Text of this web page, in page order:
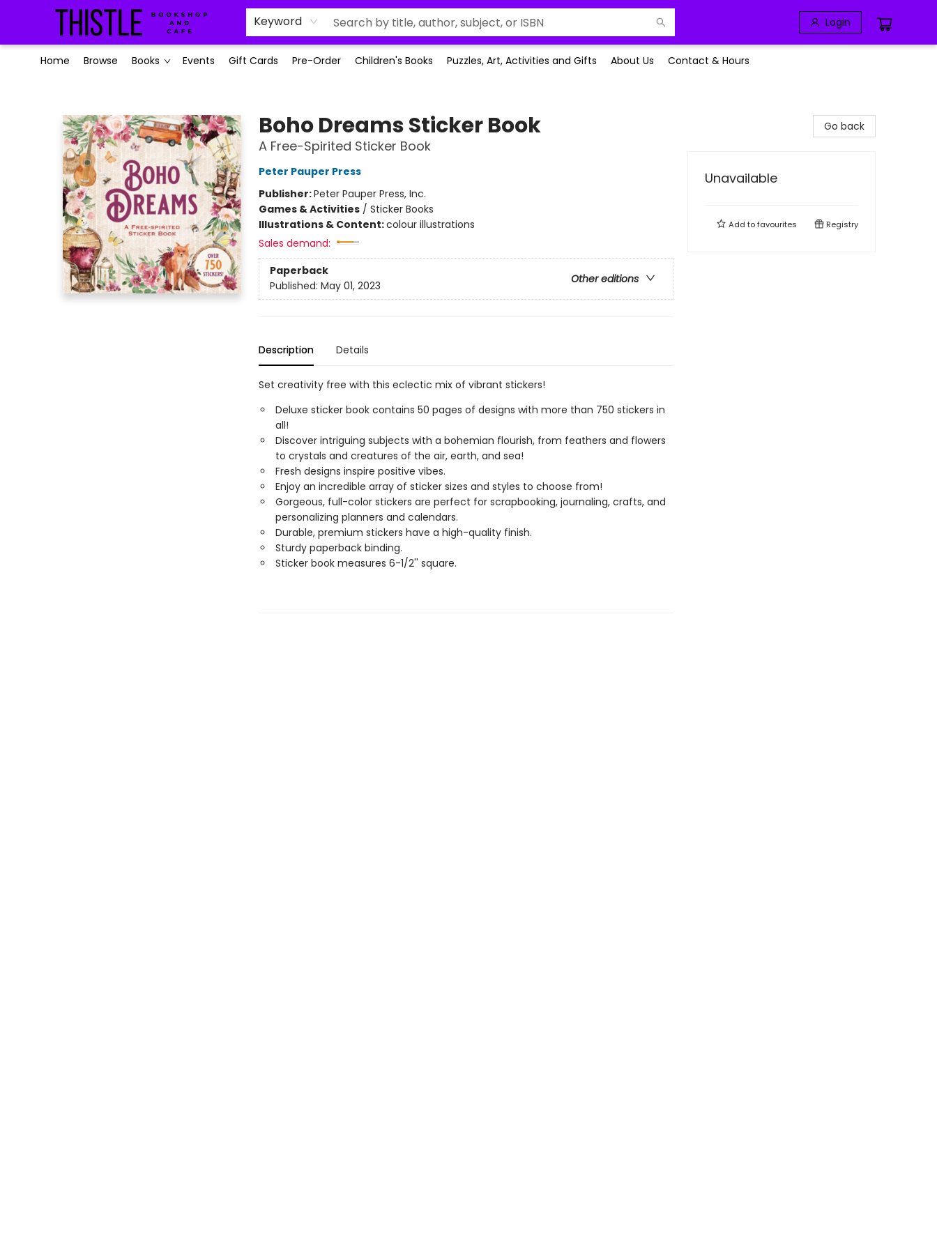
Keyword Login
Home Browse Books Events Gift Cards Pre-Order Children's Books Puzzles, Art, Activities and Gifts About Us Contact & Hours
Boho Dreams Sticker Book
A Free-Spirited Sticker Book
Peter Pauper Press
Publisher:Peter Pauper Press, Inc.
Games & Activities/ Sticker Books
Illustrations & Content:colour illustrations
Sales demand:
Paperback
Other editions
Published: May 01, 2023
Description Details
Set creativity free with this eclectic mix of vibrant stickers!
Deluxe sticker book contains 50 pages of designs with more than 750 stickers in
all!
Discover intriguing subjects with a bohemian flourish, from feathers and flowers
to crystals and creatures of the air, earth, and sea!
Fresh designs inspire positive vibes.
Enjoy an incredible array of sticker sizes and styles to choose from!
Gorgeous, full-color stickers are perfect for scrapbooking, journaling, crafts, and
personalizing planners and calendars.
Durable, premium stickers have a high-quality finish.
Sturdy paperback binding.
Sticker book measures 6-1/2'' square.
Go back
Unavailable
Add tofavourites Registry